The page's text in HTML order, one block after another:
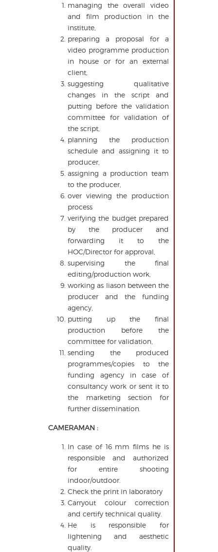
managing the overall video
and film production in the
institute,
preparing a proposal for a
video programme production
in house or for an external
client,
suggesting qualitative
changes in the script and
putting before the validation
committee for validation of
the script,
planning the production
schedule and assigning it to
producer,
assigning a production team
to the producer,
over viewing the production
process
verifying the budget prepared
by the producer and
forwarding it to the
HOC/Director for approval,
supervising the final
editing/production work,
working as liason between the
producer and the funding
agency,
putting up the final
production before the
committee for validation,
sending the produced
programmes/copies to the
funding agency in case of
consultancy work or sent it to
the marketing section for
further dissemination.
CAMERAMAN :
In case of 16 mm films he is
responsible and authorized
for entire shooting
indoor/outdoor.
Check the print in laboratory
Carryout colour correction
and certify technical quality.
He is responsible for
lightening and aesthetic
quality.